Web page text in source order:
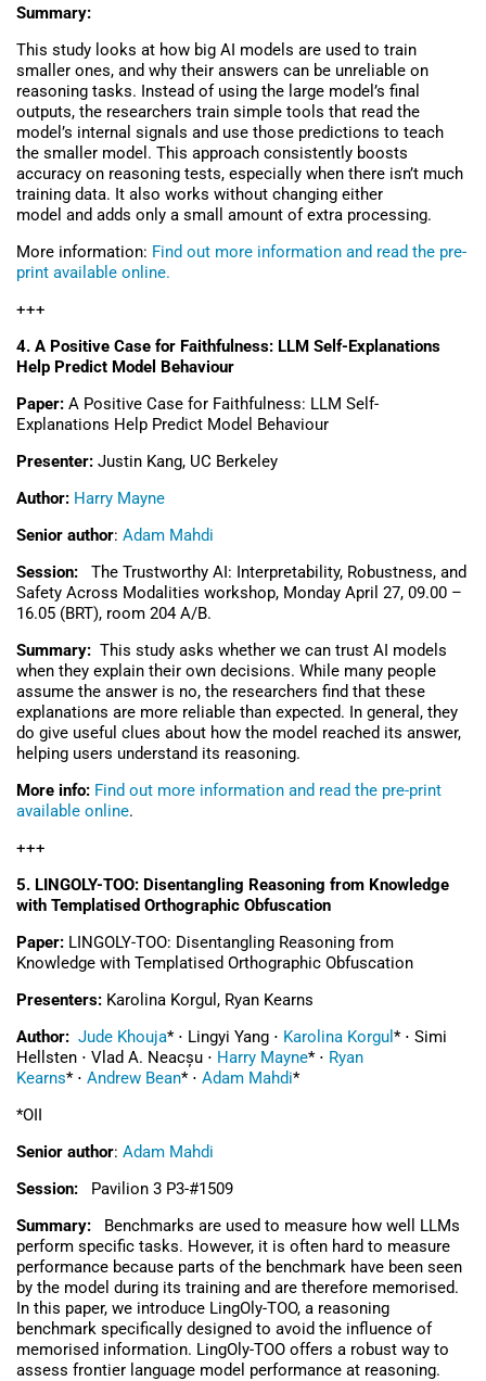
Summary:
This study looks at how big AI models are used to train
smaller ones, and why their answers can be unreliable on
reasoning tasks. Instead of using the large model’s final
outputs, the researchers train simple tools that read the
model’s internal signals and use those predictions to teach
the smaller model. This approach consistently boosts
accuracy on reasoning tests, especially when there isn’t much
training data. It also works without changing either
model and adds only a small amount of extra processing.
More information: Find out more information and read the pre-
print available online.
+++
4. A Positive Case for Faithfulness: LLM Self-Explanations
Help Predict Model Behaviour
Paper: A Positive Case for Faithfulness: LLM Self-
Explanations Help Predict Model Behaviour
Presenter: Justin Kang, UC Berkeley
Author: Harry Mayne
Senior author: Adam Mahdi
Session:
The Trustworthy AI: Interpretability, Robustness, and
Safety Across Modalities workshop, Monday April 27, 09.00 –
16.05 (BRT), room 204 A/B.
Summary: This study asks whether we can trust AI models
when they explain their own decisions. While many people
assume the answer is no, the researchers find that these
explanations are more reliable than expected. In general, they
do give useful clues about how the model reached its answer,
helping users understand its reasoning.
More info: Find out more information and read the pre-print
available online.
+++
5. LINGOLY-TOO: Disentangling Reasoning from Knowledge
with Templatised Orthographic Obfuscation
Paper: LINGOLY-TOO: Disentangling Reasoning from
Knowledge with Templatised Orthographic Obfuscation
Presenters: Karolina Korgul, Ryan Kearns
Author: Jude Khouja* ⋅ Lingyi Yang ⋅ Karolina Korgul * ⋅ Simi
Hellsten ⋅ Vlad A. Neacșu ⋅ Harry Mayne* ⋅ Ryan
Kearns* ⋅ Andrew Bean* ⋅ Adam Mahdi*
*OII
Senior author: Adam Mahdi
Session:
Pavilion 3 P3-#1509
Summary: Benchmarks are used to measure how well LLMs
perform specific tasks. However, it is often hard to measure
performance because parts of the benchmark have been seen
by the model during its training and are therefore memorised.
In this paper, we introduce LingOly-TOO, a reasoning
benchmark specifically designed to avoid the influence of
memorised information. LingOly-TOO offers a robust way to
assess frontier language model performance at reasoning.